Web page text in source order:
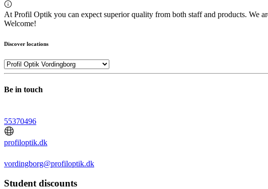
At Profil Optik you can expect superior quality from both staff and products. We
Welcome!
Discover locations
Be in touch
55370496
profiloptik.dk
vordingborg@profiloptik.dk
Student discounts